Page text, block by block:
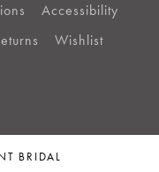
Accessibility
Wishlist
BRIDAL